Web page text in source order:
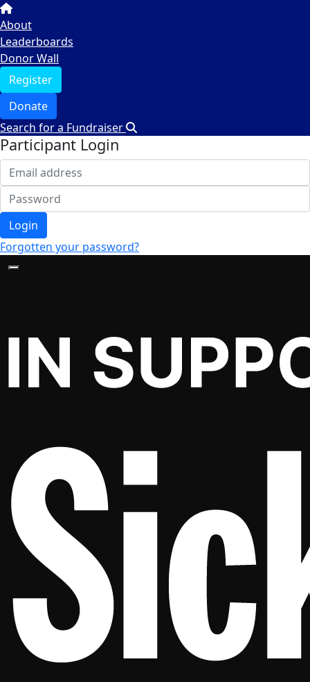
About
Leaderboards
Donor Wall
Register
Donate
Search for a Fundraiser
Participant Login
Login
Forgotten your password?